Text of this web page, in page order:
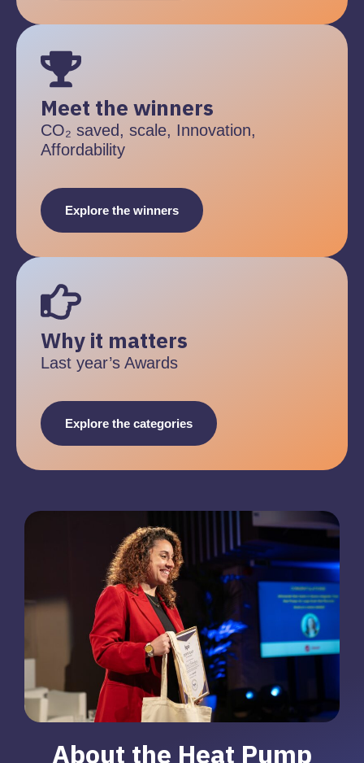
Meet the winners
CO₂ saved, scale, Innovation,
Affordability
Explore the winners
Why it matters
Last year’s Awards
Explore the categories
About the Heat Pump